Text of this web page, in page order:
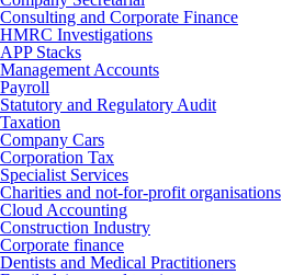
Consulting and Corporate Finance
HMRC Investigations
APP Stacks
Management Accounts
Payroll
Statutory and Regulatory Audit
Taxation
Company Cars
Corporation Tax
Specialist Services
Charities and not-for-profit organisations
Cloud Accounting
Construction Industry
Corporate finance
Dentists and Medical Practitioners